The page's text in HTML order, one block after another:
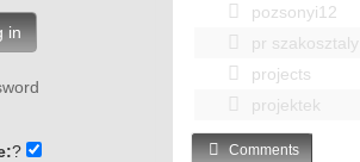
pozsonyi12
pr szakosztaly
projects
projektek
Comments
in
?